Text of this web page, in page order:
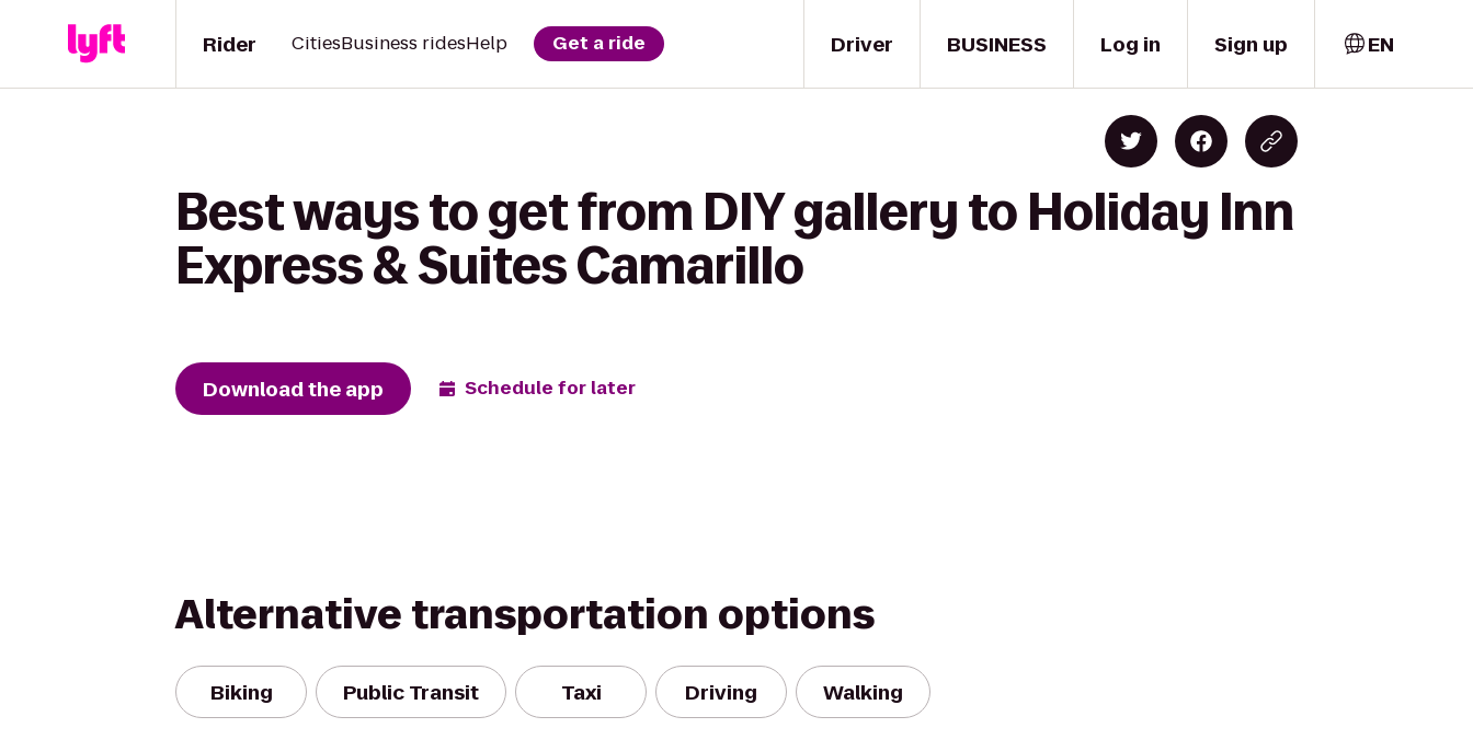
Driver
Rider CitiesBusiness ridesHelp Get a ride BUSINESS Log in Sign up EN
Best ways to get from DIY gallery to Holiday Inn
Express & Suites Camarillo
Download the app Schedule for later
Alternative transportation options
Biking Public Transit Taxi Driving Walking